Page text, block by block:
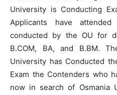
University is Conducting
Applicants have
conducted by the OU for
B.COM, BA, and B.BM.
University has Conducted
Exam the Contenders who
now in search of Osmania